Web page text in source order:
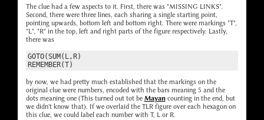
The clue had a few aspects to it. First, there was "MISSING LINKS".
Second, there were three lines, each sharing a single starting point,
pointing upwards, bottom left and bottom right. There were markings "T",
"L", "R" in the top, left and right parts of the figure respectively. Lastly,
there was
GOTO(SUM(L,R)
by now, we had pretty much established that the markings on the
original clue were numbers, encoded with the bars meaning 5 and the
dots meaning one (This turned out tot be Mayancounting in the end, but
we didn't know that). If we overlaid the TLR figure over each hexagon on
this clue, we could label each number with T, L or R.